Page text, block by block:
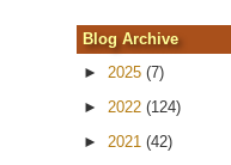
Blog Archive
► 2025 (7)
► 2022 (124)
► 2021 (42)